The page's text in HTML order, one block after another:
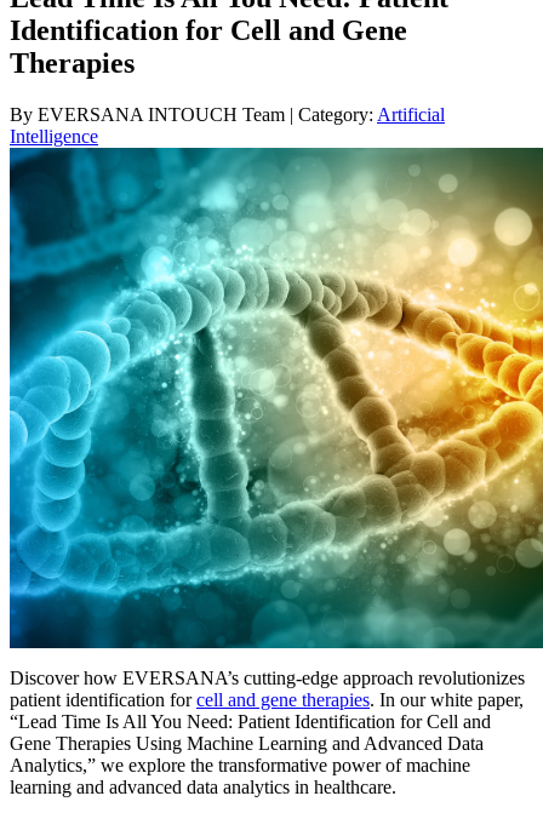
Identification for Cell and Gene
Therapies
By EVERSANA INTOUCH Team | Category: Artificial
Intelligence
Discover how EVERSANA’s cutting-edge approach revolutionizes
patient identification forcell and gene therapies. In our white paper,
“Lead Time Is All You Need: Patient Identification for Cell and
Gene Therapies Using Machine Learning and Advanced Data
Analytics,” we explore the transformative power of machine
learning and advanced data analytics in healthcare.